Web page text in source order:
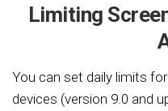
Limiting
You can set daily limits
devices (version 9.0 and